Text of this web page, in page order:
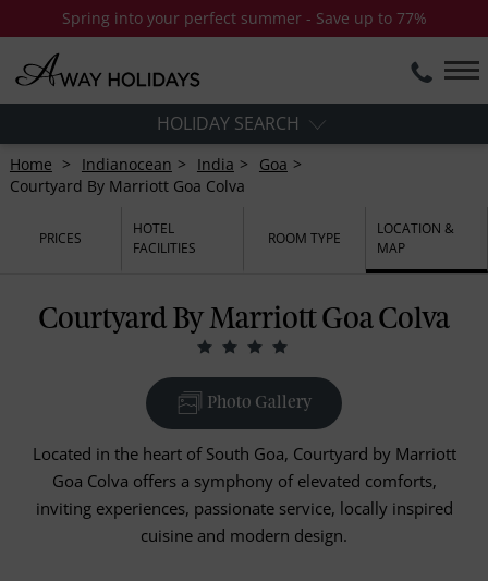
Spring into your perfect summer - Save up to 77%
HOLIDAY SEARCH
Home Indianocean India
Goa
Courtyard By Marriott Goa Colva
PRICES
HOTEL
FACILITIES
ROOM TYPE
LOCATION &
MAP
Courtyard By Marriott Goa Colva
Photo Gallery
Located in the heart of South Goa, Courtyard by Marriott
Goa Colva offers a symphony of elevated comforts,
inviting experiences, passionate service, locally inspired
cuisine and modern design.